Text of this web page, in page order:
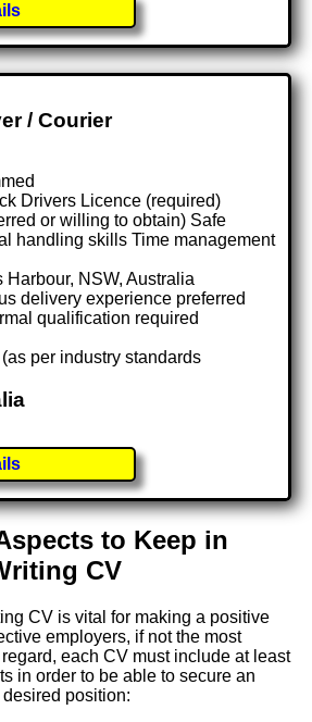
/ Courier
Drivers Licence (required)
or willing to obtain) Safe
handling skills Time management
Harbour, NSW, Australia
delivery experience preferred
qualification required
per industry standards
to Keep in
CV
CV is vital for making a positive
employers, if not the most
each CV must include at least
in order to be able to secure an
position: